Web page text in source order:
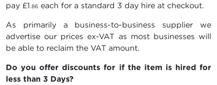
pay £1.86 each for a standard 3 day hire at checkout.
As primarily a business-to-business supplier we
advertise our prices ex-VAT as most businesses will
be able to reclaim the VAT amount.
Do you offer discounts for if the item is hired for
less than 3 Days?